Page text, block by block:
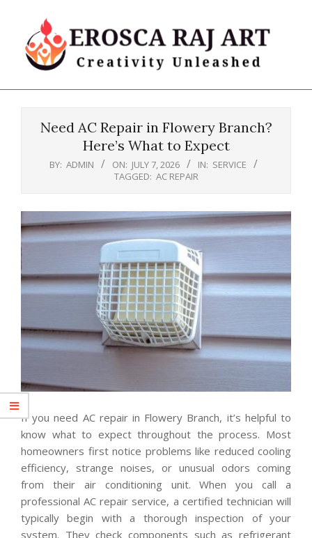
content
Erosca
Need AC Repair in Flowery Branch?
Here’s What to Expect
BY: ADMIN ON: JULY 7, 2026 IN: SERVICE
TAGGED: AC REPAIR
If you need AC repair in Flowery Branch, it’s helpful to
know what to expect throughout the process. Most
homeowners first notice problems like reduced cooling
efficiency, strange noises, or unusual odors coming
from their air conditioning unit. When you call a
professional AC repair service, a certified technician will
typically begin with a thorough inspection of your
system. They check components such as refrigerant